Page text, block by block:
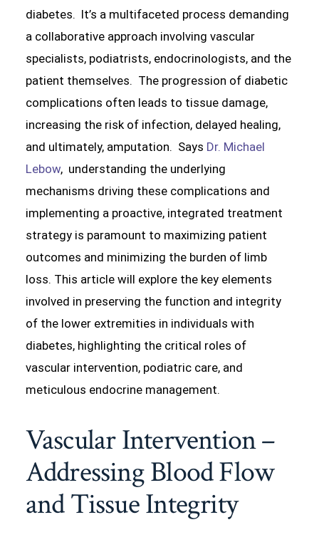
diabetes. It’s a multifaceted process demanding
a collaborative approach involving vascular
specialists, podiatrists, endocrinologists, and the
patient themselves. The progression of diabetic
complications often leads to tissue damage,
increasing the risk of infection, delayed healing,
and ultimately, amputation. Says Dr. Michael
Lebow, understanding the underlying
mechanisms driving these complications and
implementing a proactive, integrated treatment
strategy is paramount to maximizing patient
outcomes and minimizing the burden of limb
loss. This article will explore the key elements
involved in preserving the function and integrity
of the lower extremities in individuals with
diabetes, highlighting the critical roles of
vascular intervention, podiatric care, and
meticulous endocrine management.
Vascular Intervention –
Addressing Blood Flow
and Tissue Integrity